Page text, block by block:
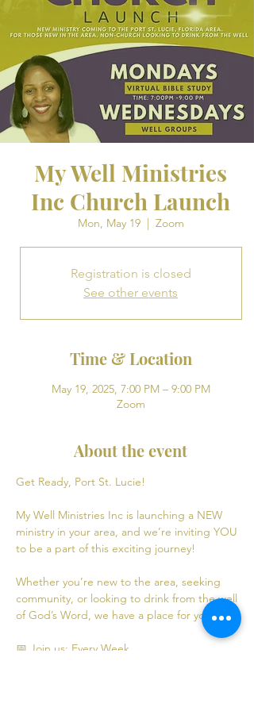
My Well Ministries
Inc Church Launch
Mon, May 19
  |
Zoom
Registration is closed
See other events
Time & Location
May 19, 2025, 7:00 PM – 9:00 PM
Zoom
About the event
Get Ready, Port St. Lucie!
My Well Ministries Inc is launching a NEW
ministry in your area, and we’re inviting YOU
to be a part of this exciting journey!
Whether you’re new to the area, seeking
community, or looking to drink from the well
of God’s Word, we have a place for you! 💧
📅 Join us: Every Week